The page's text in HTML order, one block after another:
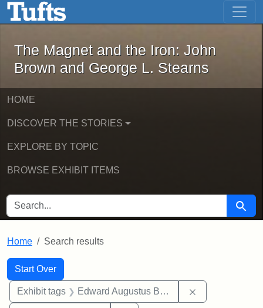
Skip to main content Skip to first result
The Magnet and the Iron: John
The Magnet and the Iron: John
Brown and George L. Stearns
HOME
DISCOVER THE STORIES
EXPLORE BY TOPIC
BROWSE EXHIBIT ITEMS
SEARCH FOR Search
Home Search results
Search
Search Constraints
Start Over
You searched for:
Exhibit tags Edward Augustus Brackett